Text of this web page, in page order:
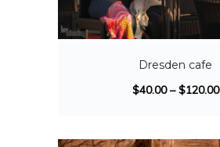
Dresden cafe
$40.00–$120.00